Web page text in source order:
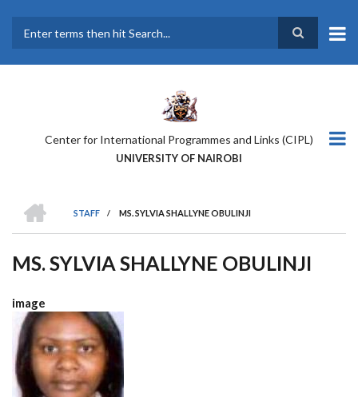
main
Center for International Programmes and Links (CIPL)
UNIVERSITY OF NAIROBI
BREADCRUMB
STAFF
/ MS. SYLVIA SHALLYNE OBULINJI
MS. SYLVIA SHALLYNE OBULINJI
image